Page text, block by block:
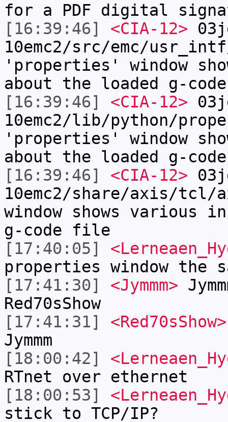
for a PDF digital
[16:39:46]
<CIA-12>
10emc2/src/emc/
'properties' window
about the loaded g-
[16:39:46]
<CIA-12>
10emc2/lib/python/
'properties' window
about the loaded g-
[16:39:46]
<CIA-12>
10emc2/share/axis/
window shows various
g-code file
[17:40:05]
properties window the
[17:41:30]
<Jymmm>
Red70sShow
[17:41:31]
<Red70sShow>
Jymmm
[18:00:42]
RTnet over ethernet
[18:00:53]
stick to TCP/IP?